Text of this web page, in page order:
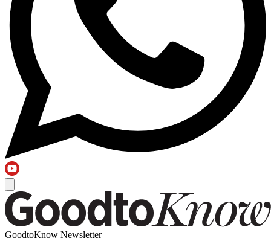
GoodtoKnow Newsletter